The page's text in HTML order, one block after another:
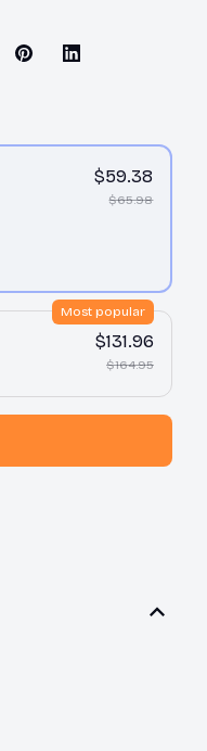
$59.38
$65.98
Most popular
$131.96
$164.95